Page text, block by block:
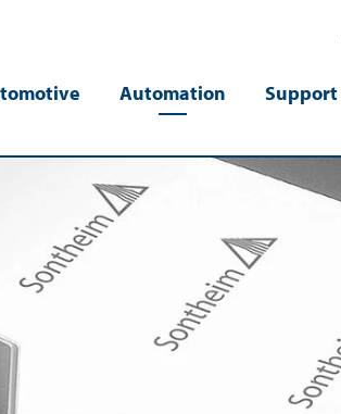
Automation Support